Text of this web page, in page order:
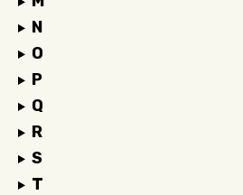
N
O
P
Q
R
S
T